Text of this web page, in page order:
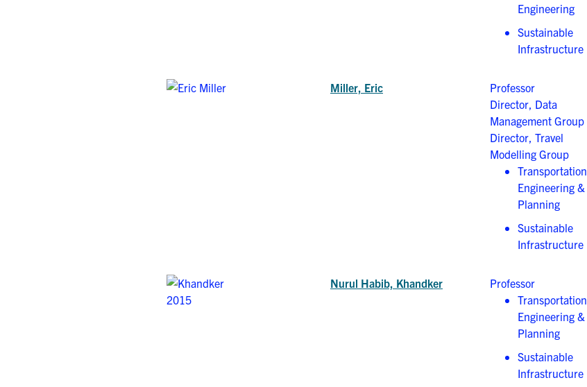
Engineering
Sustainable
Infrastructure
Miller, Eric
Professor
Director, Data
Management Group
Director, Travel
Modelling Group
Transportation
Engineering &
Planning
Sustainable
Infrastructure
Nurul Habib, Khandker
Professor
Transportation
Engineering &
Planning
Sustainable
Infrastructure